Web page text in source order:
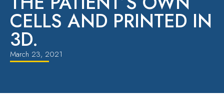
CELLS AND PRINTED IN
3D.
March 23, 2021